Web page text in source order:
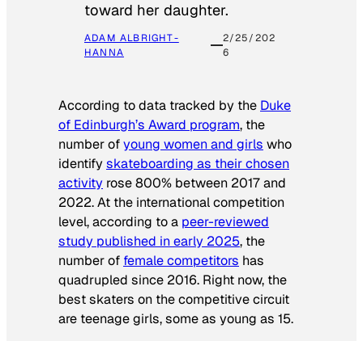
toward her daughter.
ADAM ALBRIGHT-
HANNA
2/25/202
6
According to data tracked by the Duke
of Edinburgh’s Award program, the
number ofyoung women and girls who
identifyskateboarding as their chosen
activity rose 800% between 2017 and
2022. At the international competition
level, according to a peer-reviewed
study published in early 2025, the
number of female competitors has
quadrupled since 2016. Right now, the
best skaters on the competitive circuit
are teenage girls, some as young as 15.